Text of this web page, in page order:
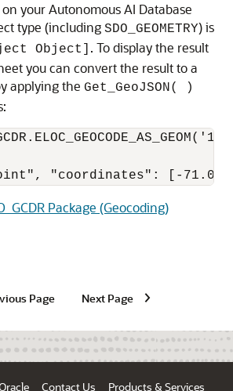
yourAutonomous AI Database
type (including SDO_GEOMETRY) is
Object] . To display the result
you can convert the result to a
applying the Get_GeoJSON( )
"coordinates": [-
Package (Geocoding)
Page Next Page
Contact Us Products & Services